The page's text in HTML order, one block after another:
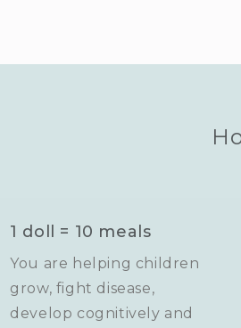
1 doll = 10 meals
You are helping children
grow, fight disease,
develop cognitively and